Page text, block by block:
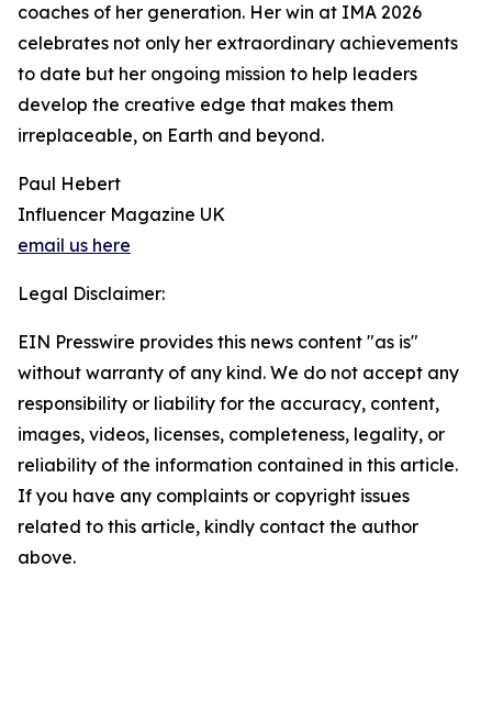
coaches of her generation. Her win at IMA 2026
celebrates not only her extraordinary achievements
to date but her ongoing mission to help leaders
develop the creative edge that makes them
irreplaceable, on Earth and beyond.
Paul Hebert
Influencer Magazine UK
email us here
Legal Disclaimer:
EIN Presswire provides this news content "as is"
without warranty of any kind. We do not accept any
responsibility or liability for the accuracy, content,
images, videos, licenses, completeness, legality, or
reliability of the information contained in this article.
If you have any complaints or copyright issues
related to this article, kindly contact the author
above.